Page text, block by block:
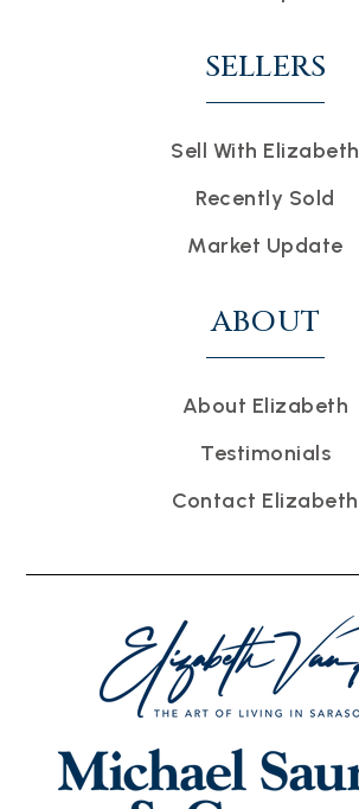
SELLERS
Sell With Elizabeth
Recently Sold
Market Update
ABOUT
About Elizabeth
Testimonials
Contact Elizabeth